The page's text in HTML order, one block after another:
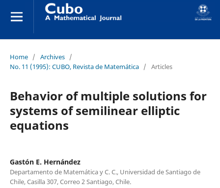
Home / Archives /
No. 11 (1995): CUBO, Revista de Matemática / Articles
Behavior of multiple solutions for
systems of semilinear elliptic
equations
Gastón E. Hernández
Departamento de Matemática y C. C., Universidad de Santiago de
Chile, Casilla 307, Correo 2 Santiago, Chile.